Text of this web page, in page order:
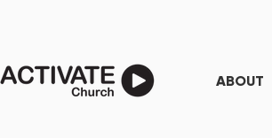
ABOUT